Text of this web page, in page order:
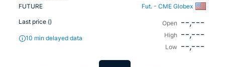
FUTURE
Fut. - CME Globex
Last price ()
10 min delayed data
Open --,---
High --,---
Low --,---